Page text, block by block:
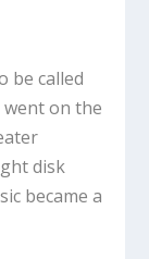
be called
went on the
disk
became a